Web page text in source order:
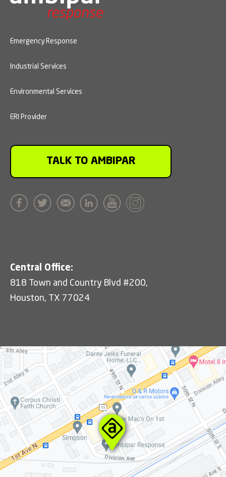
Emergency Response
Industrial Services
Environmental Services
ERI Provider
TALK TO AMBIPAR
Central Office:
818 Town and Country Blvd #200,
Houston, TX 77024